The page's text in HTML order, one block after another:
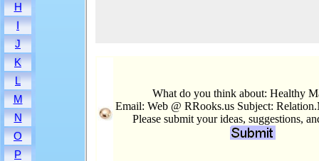
H
I
J
K
L
M
N
O
P
What do you think about: Healthy
Email: Web @ RRooks.us Subject:
Please submit your ideas, suggestions,